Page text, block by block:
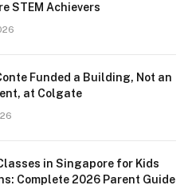
STEM Achievers
Funded a Building, Not an
at Colgate
in Singapore for Kids
Complete 2026 Parent Guide